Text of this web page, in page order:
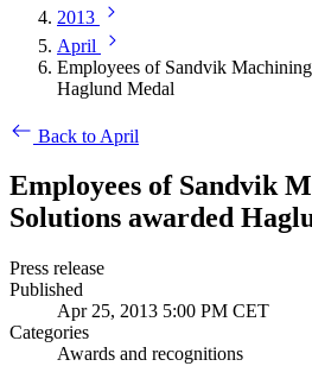
2013
April
Employees of Sandvik
Haglund Medal
Back to April
Employees of Sandvik
Solutions awarded
Press release
Published
Apr 25, 2013 5:00 PM CET
Categories
Awards and recognitions